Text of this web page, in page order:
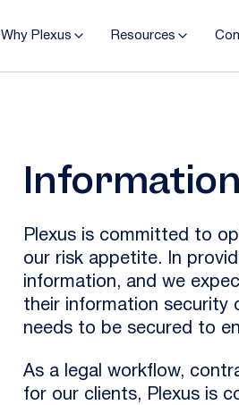
Why Plexus Resources
Plexus is committed to
our risk appetite. In
information, and we
their information security
needs to be secured to
As a legal workflow,
for our clients, Plexus is